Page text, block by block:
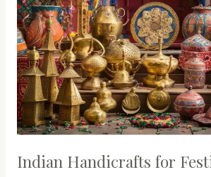
Indian Handicrafts for